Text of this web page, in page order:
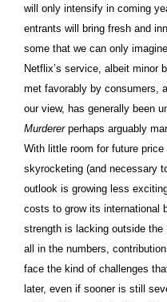
will only intensify in coming
entrants will bring fresh and
some that we can only
Netflix’s service, albeit minor
met favorably by consumers,
our view, has generally been
Murdererperhaps arguably
With little room for future
skyrocketing (and necessary
outlook is growing less
costs to grow its international
strength is lacking outside the
all in the numbers,
face the kind of challenges
later, even if sooner is still